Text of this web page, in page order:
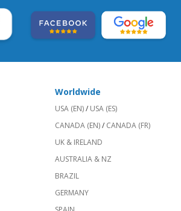
Worldwide
USA (EN)/ USA (ES)
CANADA (EN)/ CANADA (FR)
UK & IRELAND
AUSTRALIA & NZ
BRAZIL
GERMANY